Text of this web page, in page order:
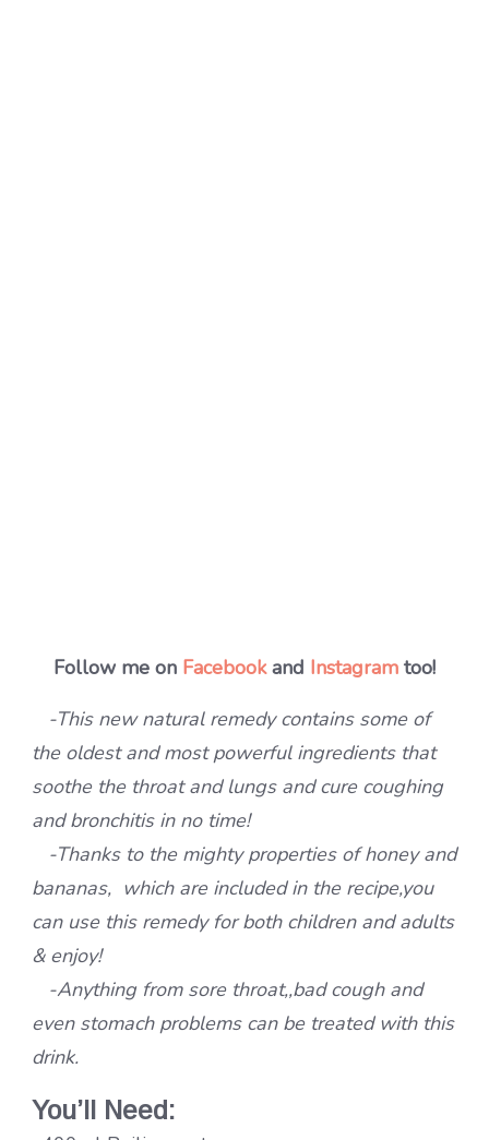
Follow me on Facebookand Instagram too!
-This new natural remedy contains some of
the oldest and most powerful ingredients that
soothe the throat and lungs and cure coughing
and bronchitis in no time!
-Thanks to the mighty properties of honey and
bananas, which are included in the recipe,you
can use this remedy for both children and adults
& enjoy!
-Anything from sore throat,,bad cough and
even stomach problems can be treated with this
drink.
You’ll Need: